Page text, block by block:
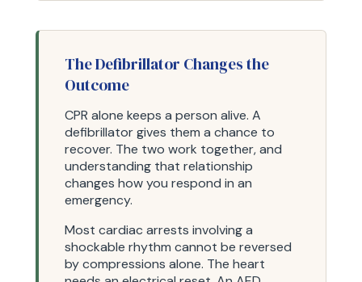
The Defibrillator Changes the
Outcome
CPR alone keeps a person alive. A
defibrillator gives them a chance to
recover. The two work together, and
understanding that relationship
changes how you respond in an
emergency.
Most cardiac arrests involving a
shockable rhythm cannot be reversed
by compressions alone. The heart